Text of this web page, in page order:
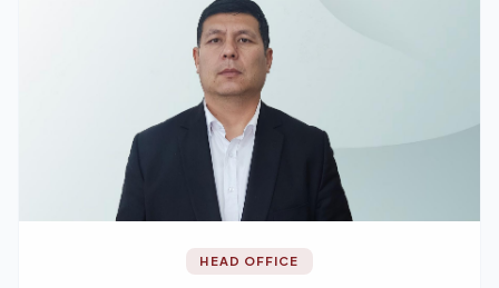
HEAD OFFICE